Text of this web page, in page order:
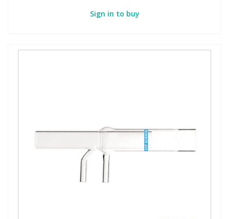
Sign in to buy